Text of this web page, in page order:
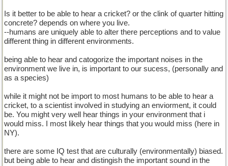
Is it better to be able to hear a cricket? or the clink of quarter hitting
concrete? depends on where you live.
--humans are uniquely able to alter there perceptions and to value
different thing in different environments.
being able to hear and catogorize the important noises in the
environment we live in, is important to our sucess, (personally and
as a species)
while it might not be import to most humans to be able to hear a
cricket, to a scientist involved in studying an enviorment, it could
be. You might very well hear things in your environment that i
would miss. I most likely hear things that you would miss (here in
NY).
there are some IQ test that are culturally (environmentally) biased.
but being able to hear and distingish the important sound in the